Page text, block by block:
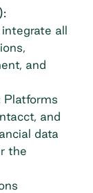
all
and
Platforms
and
data
the